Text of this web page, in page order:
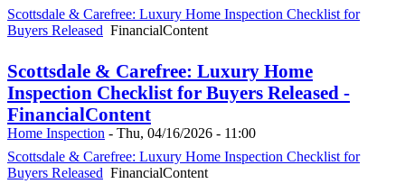
Scottsdale & Carefree: Luxury Home Inspection Checklist for
Buyers Released FinancialContent
Scottsdale & Carefree: Luxury Home
Inspection Checklist for Buyers Released -
FinancialContent
Home Inspection - Thu, 04/16/2026 - 11:00
Scottsdale & Carefree: Luxury Home Inspection Checklist for
Buyers Released FinancialContent